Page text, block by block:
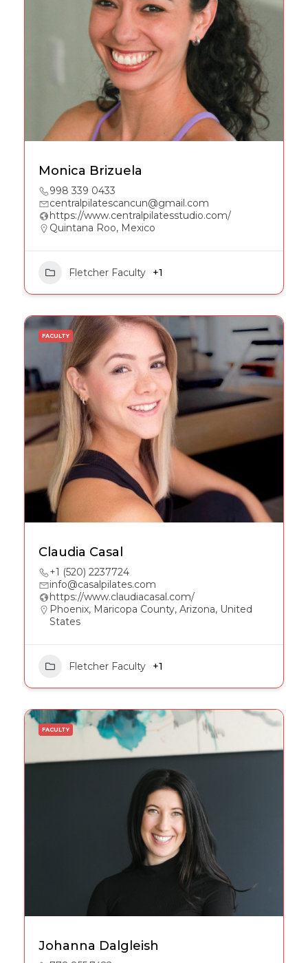
Monica Brizuela
998 339 0433
centralpilatescancun@gmail.com
https://www.centralpilatesstudio.com/
Quintana Roo, Mexico
Fletcher Faculty +1
FACULTY
Claudia Casal
+1 (520) 2237724
info@casalpilates.com
https://www.claudiacasal.com/
Phoenix, Maricopa County, Arizona, United
States
Fletcher Faculty +1
FACULTY
Johanna Dalgleish